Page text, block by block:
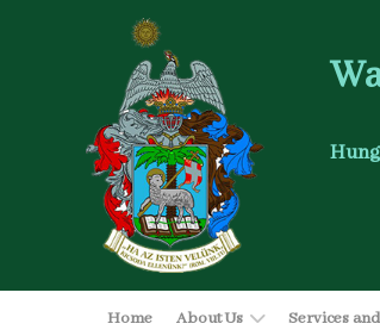
Home About Us Services